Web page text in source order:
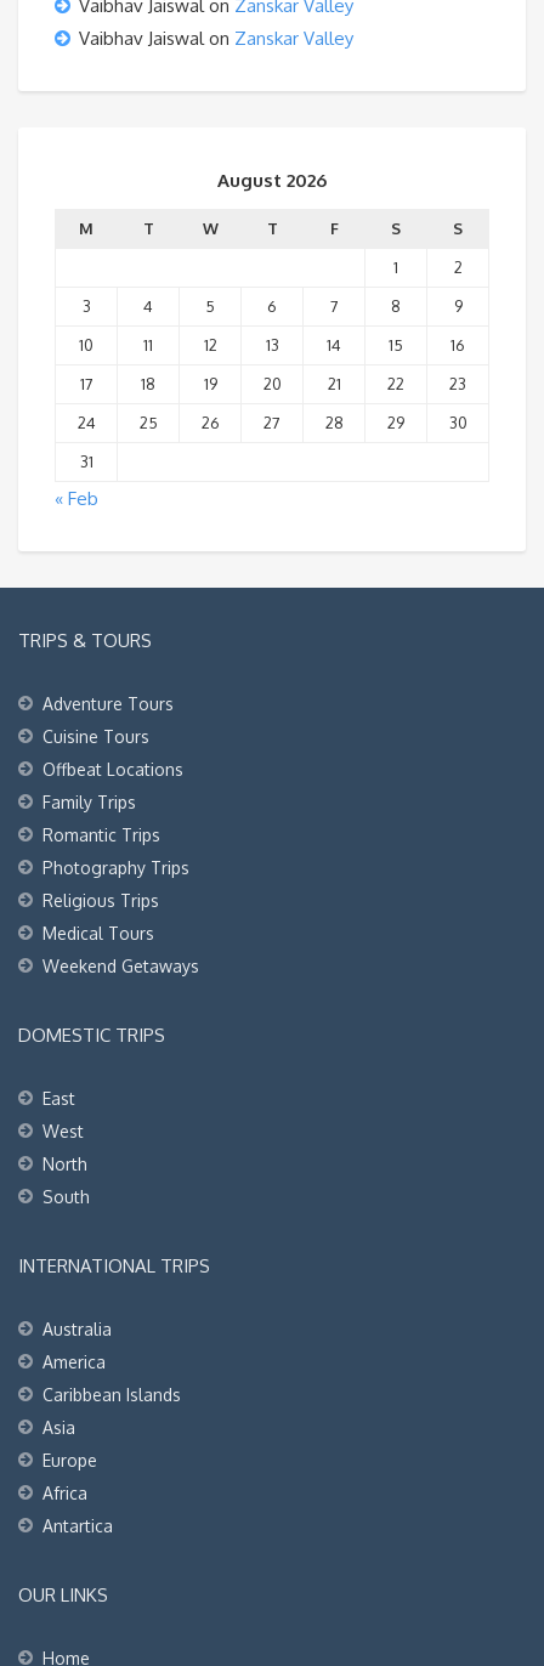
Vaibhav Jaiswalon Zanskar Valley
Vaibhav Jaiswalon Zanskar Valley
August 2026
M T W T F S
S
1
2
3
4 5 6 7 8
9
10
11 12 13 14 15
16
17
18 19 20 21 22
23
24
25 26 27 28 29
30
31
« Feb
TRIPS & TOURS
Adventure Tours
Cuisine Tours
Offbeat Locations
Family Trips
Romantic Trips
Photography Trips
Religious Trips
Medical Tours
Weekend Getaways
DOMESTIC TRIPS
East
West
North
South
INTERNATIONAL TRIPS
Australia
America
Caribbean Islands
Asia
Europe
Africa
Antartica
OUR LINKS
Home